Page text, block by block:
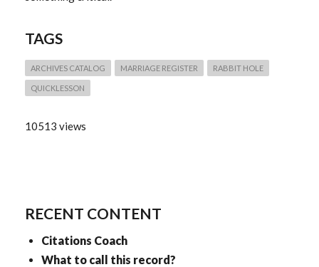
TAGS
ARCHIVES CATALOG MARRIAGE REGISTER RABBIT HOLE
QUICKLESSON
10513 views
RECENT CONTENT
Citations Coach
What to call this record?